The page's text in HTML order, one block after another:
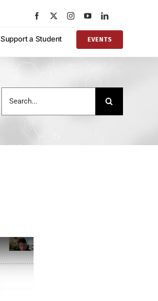
Support a Student EVENTS
for: